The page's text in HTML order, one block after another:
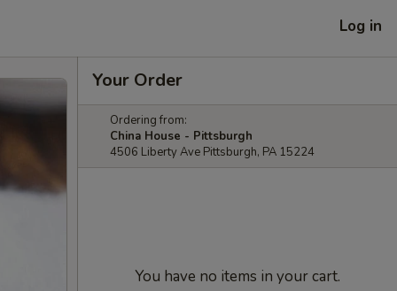
Log in
Your Order
Ordering from:
China House - Pittsburgh
4506 Liberty Ave Pittsburgh, PA 15224
You have no items in your cart.